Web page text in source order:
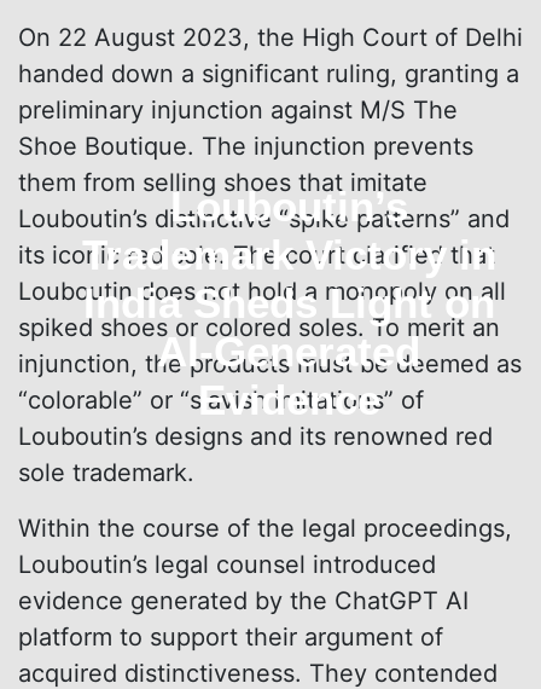
Louboutin’s
Trademark Victory in
India Sheds Light on
AI-Generated
Evidence
On 22 August 2023, the High Court of Delhi
handed down a significant ruling, granting a
preliminary injunction against M/S The
Shoe Boutique. The injunction prevents
them from selling shoes that imitate
Louboutin’s distinctive “spike patterns” and
its iconic red sole. The court clarified that
Louboutin does not hold a monopoly on all
spiked shoes or colored soles. To merit an
injunction, the products must be deemed as
“colorable” or “slavish imitations” of
Louboutin’s designs and its renowned red
sole trademark.
Within the course of the legal proceedings,
Louboutin’s legal counsel introduced
evidence generated by the ChatGPT AI
platform to support their argument of
acquired distinctiveness. They contended